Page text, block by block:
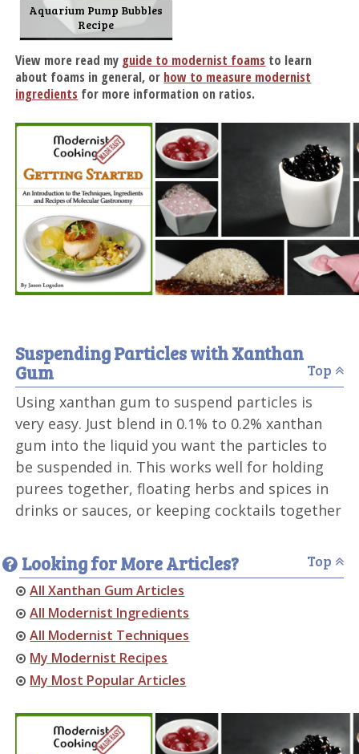
Aquarium Pump Bubbles
Recipe
View more read my guide to modernist foams to learn
about foams in general, or how to measure modernist
ingredients for more information on ratios.
Suspending Particles with Xanthan
Gum
Top
Using xanthan gum to suspend particles is
very easy. Just blend in 0.1% to 0.2% xanthan
gum into the liquid you want the particles to
be suspended in. This works well for holding
purees together, floating herbs and spices in
drinks or sauces, or keeping cocktails together
Looking for More Articles? Top
All Xanthan Gum Articles
All Modernist Ingredients
All Modernist Techniques
My Modernist Recipes
My Most Popular Articles